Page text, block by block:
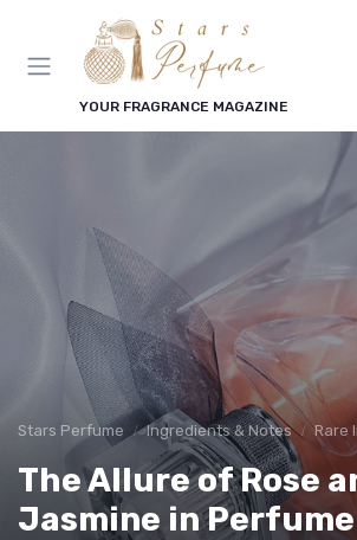
YOUR FRAGRANCE MAGAZINE
Stars Perfume Ingredients & Notes Rare
The Allure of Rose
Jasmine in Perfume